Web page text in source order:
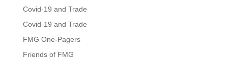
Covid-19 and Trade
Covid-19 and Trade
FMG One-Pagers
Friends of FMG